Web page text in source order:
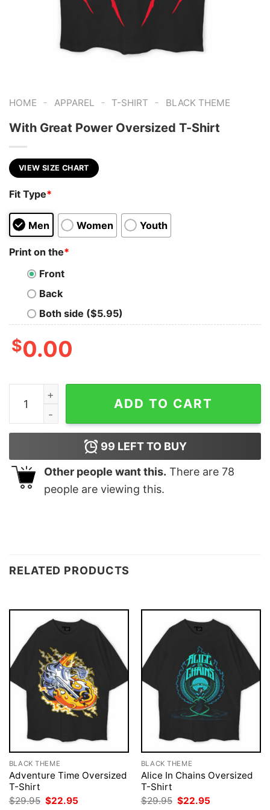
HOME - APPAREL - T-SHIRT - BLACK THEME
With Great Power Oversized T-Shirt
VIEW SIZE CHART
Fit Type*
Men Women Youth
Print on the*
Front
Back
Both side ($5.95)
$0.00
With Great Power Oversized T-Shirt quantity
ADD TO CART
99 LEFT TO BUY
Other people want this. There are 78
people are viewing this.
RELATED PRODUCTS
BLACK THEME
Adventure Time Oversized
T-Shirt
$29.95 Original
$22.95
BLACK THEME
Alice In Chains Oversized
T-Shirt
$29.95 Original
$22.95